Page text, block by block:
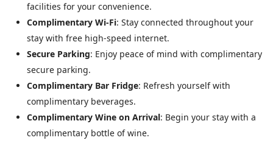
facilities for your convenience.
Complimentary Wi-Fi: Stay connected throughout your
stay with free high-speed internet.
Secure Parking: Enjoy peace of mind with complimentary
secure parking.
Complimentary Bar Fridge: Refresh yourself with
complimentary beverages.
Complimentary Wine on Arrival: Begin your stay with a
complimentary bottle of wine.